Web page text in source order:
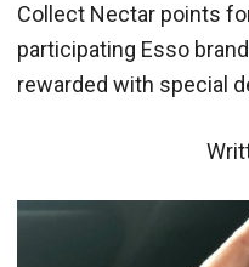
Collect Nectar points
participating Esso
rewarded with special